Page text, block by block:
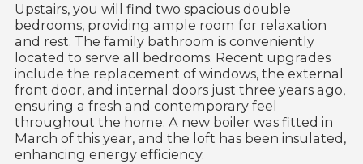
Upstairs, you will find two spacious double
bedrooms, providing ample room for relaxation
and rest. The family bathroom is conveniently
located to serve all bedrooms. Recent upgrades
include the replacement of windows, the external
front door, and internal doors just three years ago,
ensuring a fresh and contemporary feel
throughout the home. A new boiler was fitted in
March of this year, and the loft has been insulated,
enhancing energy efficiency.